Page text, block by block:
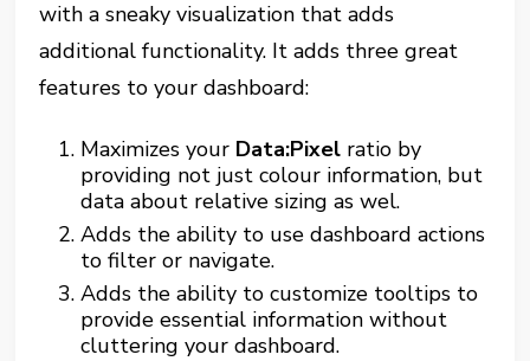
with a sneaky visualization that adds
additional functionality. It adds three great
features to your dashboard:
Maximizes your Data:Pixel ratio by
providing not just colour information, but
data about relative sizing as wel.
Adds the ability to use dashboard actions
to filter or navigate.
Adds the ability to customize tooltips to
provide essential information without
cluttering your dashboard.